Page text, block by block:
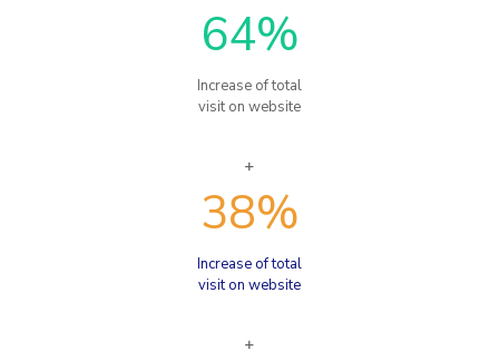
64%
Increase of total
visit on website
38%
Increase of total
visit on website